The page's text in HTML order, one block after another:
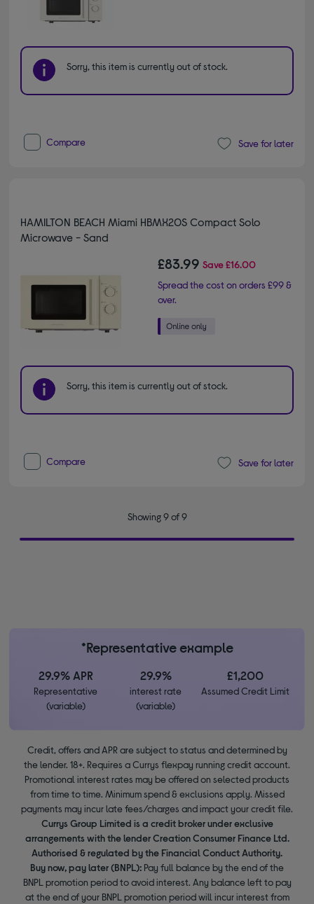
Sorry, this item is currently out of stock.
Compare Save for later
HAMILTON BEACH Miami HBMX20S Compact Solo
Microwave - Sand
£83.99 Save£16.00
Spread the cost on orders £99 &
over.
Sorry, this item is currently out of stock.
Compare Save for later
Showing 9 of 9
*Representative example
29.9% APR
Representative
(variable)
29.9%
interest rate
(variable)
£1,200
Assumed Credit Limit
Credit, offers and APR are subject to status and determined by
the lender. 18+. Requires a Currys flexpay running credit account.
Promotional interest rates may be offered on selected products
from time to time. Minimum spend & exclusions apply. Missed
payments may incur late fees/charges and impact your credit file.
Currys Group Limited is a credit broker under exclusive
arrangements with the lender Creation Consumer Finance Ltd.
Authorised & regulated by the Financial Conduct Authority.
Buy now, pay later (BNPL): Pay full balance by the end of the
BNPL promotion period to avoid interest. Any balance left to pay
at the end of your BNPL promotion period will incur interest from